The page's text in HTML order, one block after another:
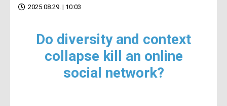
2025.08.29. | 10:03
Do diversity and context
collapse kill an online
social network?